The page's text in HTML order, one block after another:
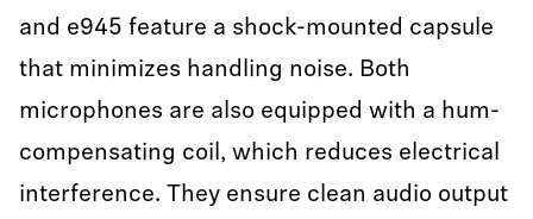
and e945 feature a shock-mounted capsule
that minimizes handling noise. Both
microphones are also equipped with a hum-
compensating coil, which reduces electrical
interference. They ensure clean audio output